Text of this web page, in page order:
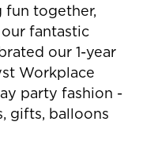
fun together,
fantastic
our 1-year
Workplace
party fashion -
gifts, balloons